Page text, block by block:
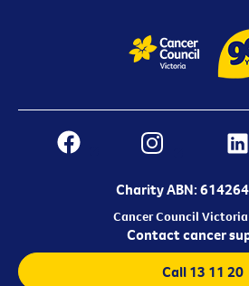
Charity ABN:
Cancer Council
Contact cancer
Call 13 11 20